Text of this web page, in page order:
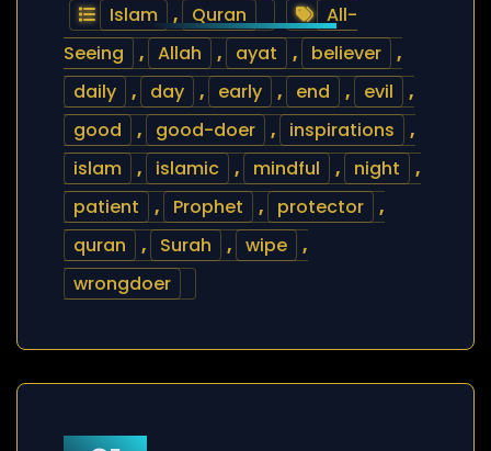
Islam , Quran
All-
Seeing
, Allah , ayat , believer
,
daily
, day , early , end , evil
,
good
, good-doer , inspirations
,
islam
, islamic , mindful , night
,
patient
, Prophet , protector
,
quran
, Surah , wipe
,
wrongdoer